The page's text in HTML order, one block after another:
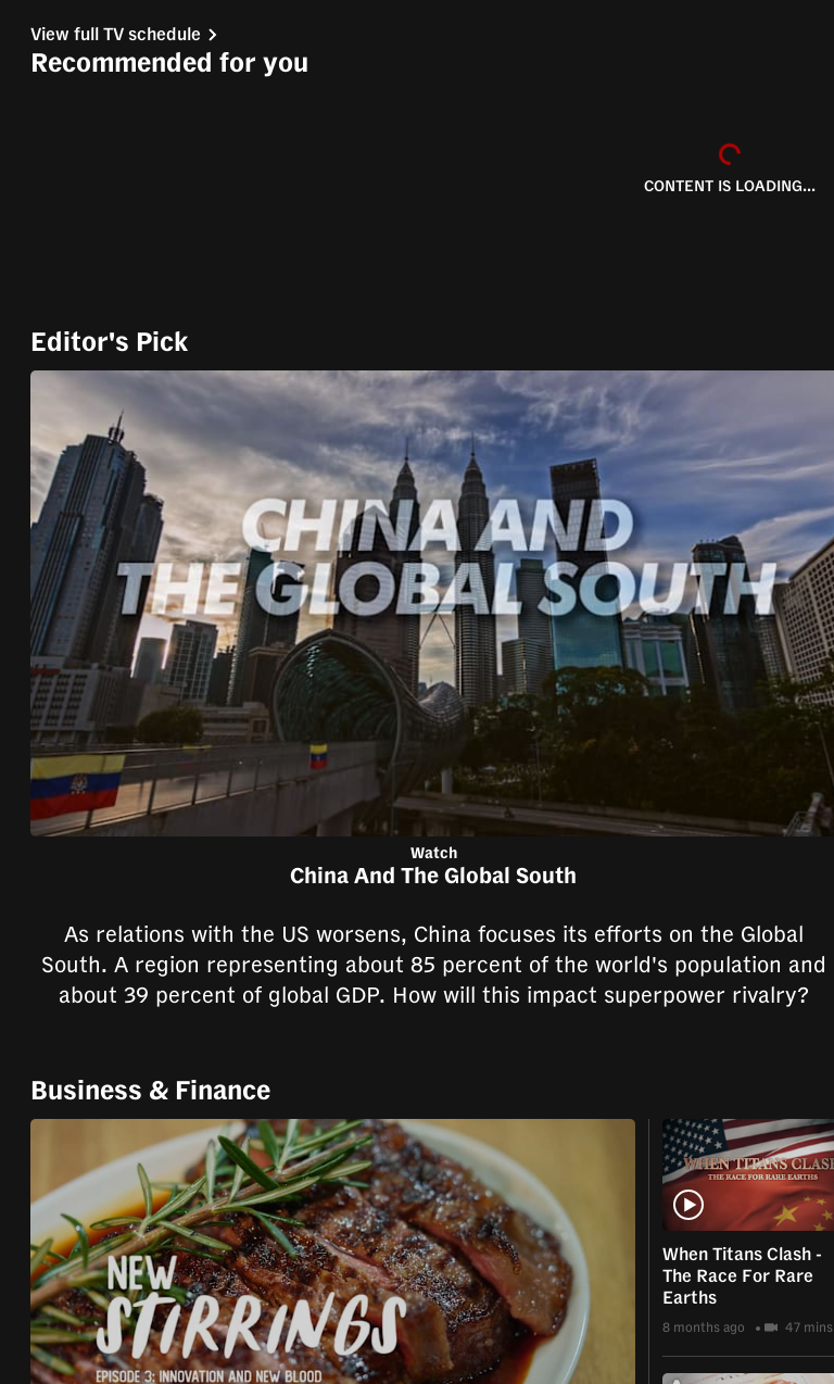
Type
View full TV schedule
Recommended for you
CONTENT IS LOADING...
Editor's Pick
Watch
China And The Global South
As relations with the US worsens, China focuses its efforts on the Global
South. A region representing about 85 percent of the world's population and
about 39 percent of global GDP. How will this impact superpower rivalry?
Business & Finance
When Titans Clash -
The Race For Rare
Earths
8 months ago 47 mins
fast,
secure
continue,
upgrade
a
supported
browser
or,
for
the
finest
experience,
download
the
mobile
app.
having
issues?
Contact